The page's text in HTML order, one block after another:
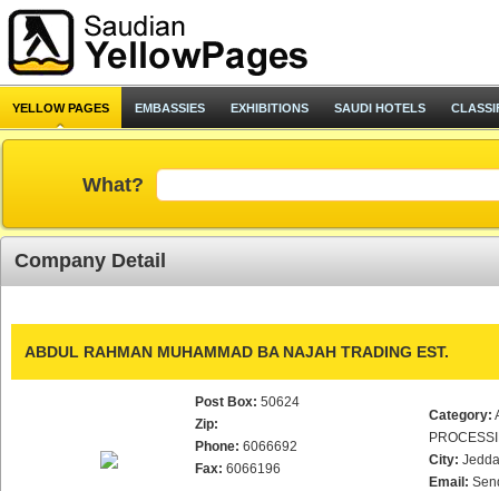
YELLOW PAGES EMBASSIES EXHIBITIONS SAUDI HOTELS
What?
Company Detail
ABDUL RAHMAN MUHAMMAD BA NAJAH TRADING EST.
Post Box: 50624
Zip:
Phone: 6066692
Fax: 6066196
Category:
City:
Email: